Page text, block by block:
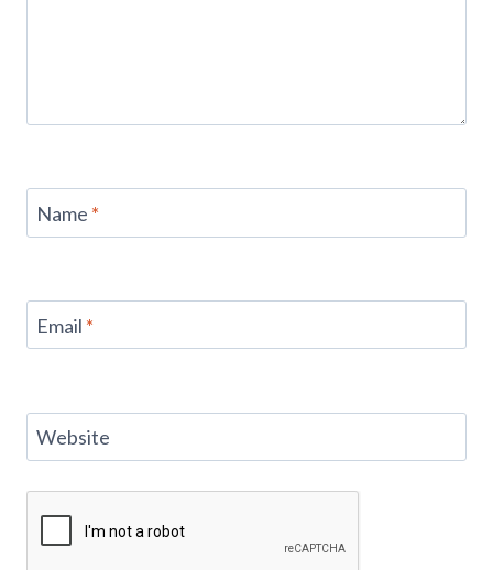
Name *
Email *
Website